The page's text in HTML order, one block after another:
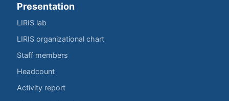
Presentation
LIRIS lab
LIRIS organizational chart
Staff members
Headcount
Activity report